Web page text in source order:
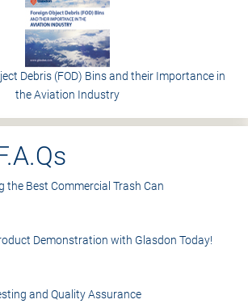
Debris (FOD) Bins and their Importance in
the Aviation Industry
the Best Commercial Trash Can
Demonstration with Glasdon Today!
and Quality Assurance